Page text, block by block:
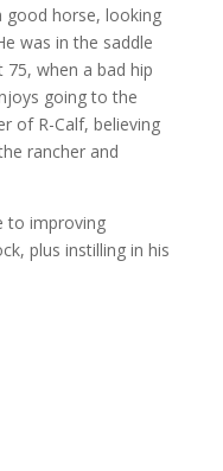
good horse, looking
was in the saddle
when a bad hip
going to the
of R-Calf, believing
rancher and
to improving
plus instilling in his